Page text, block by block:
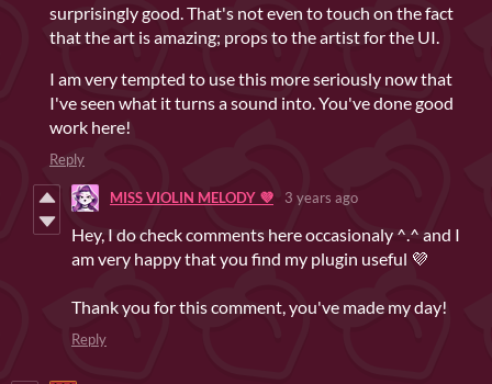
surprisingly good. That's not even to touch on the fact
that the art is amazing; props to the artist for the UI.
I am very tempted to use this more seriously now that
I've seen what it turns a sound into. You've done good
work here!
Reply
MISS VIOLIN MELODY 💜 3 years ago
Hey, I do check comments here occasionaly ^.^ and I
am very happy that you find my plugin useful 💜
Thank you for this comment, you've made my day!
Reply